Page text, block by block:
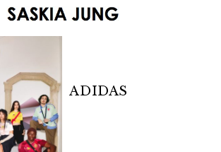
ADIDAS